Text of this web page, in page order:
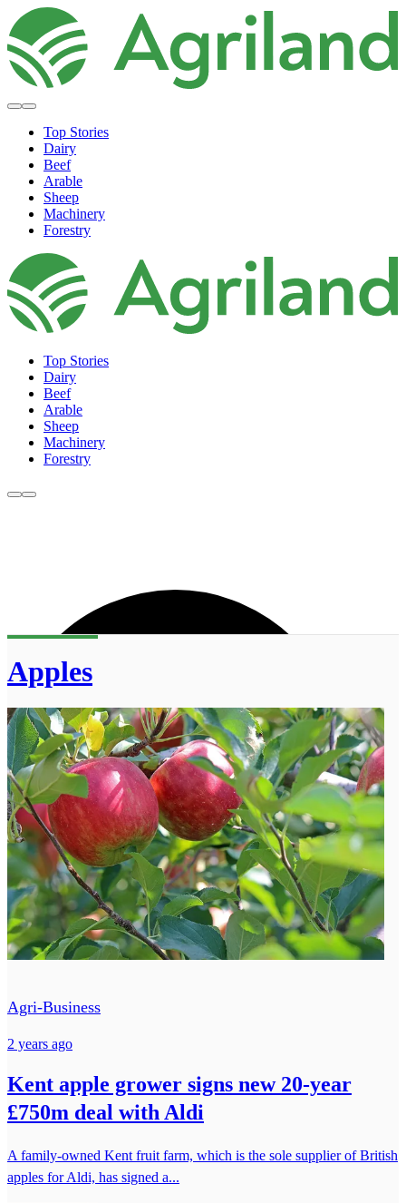
Top Stories
Dairy
Beef
Arable
Sheep
Machinery
Forestry
Top Stories
Dairy
Beef
Arable
Sheep
Machinery
Forestry
Apples
Agri-Business
2 years ago
Kent apple grower signs new 20-year
£750m deal with Aldi
A family-owned Kent fruit farm, which is the sole supplier of British
apples for Aldi, has signed a...